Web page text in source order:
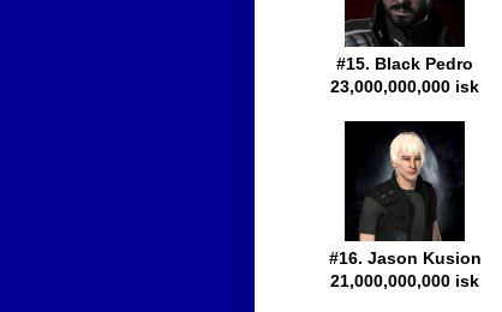
#15. Black Pedro
23,000,000,000 isk
#16. Jason Kusion
21,000,000,000 isk